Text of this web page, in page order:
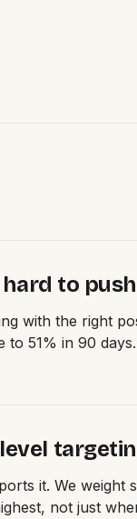
to
with the right
51% in 90
it. We weight
not just